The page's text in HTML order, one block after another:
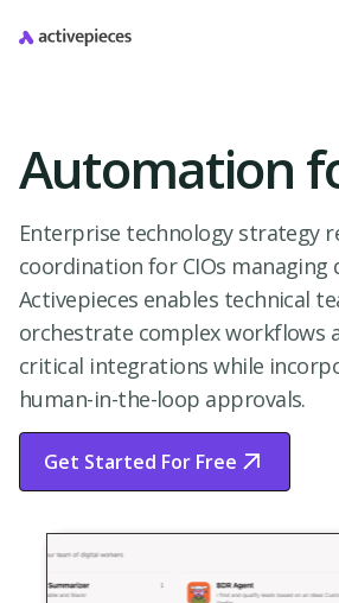
Automation
Enterprise technology strategy
coordination for CIOs managing
Activepieces enables technical
orchestrate complex workflows
critical integrations while
human-in-the-loop approvals.
Get Started For Free
Start Free Trial